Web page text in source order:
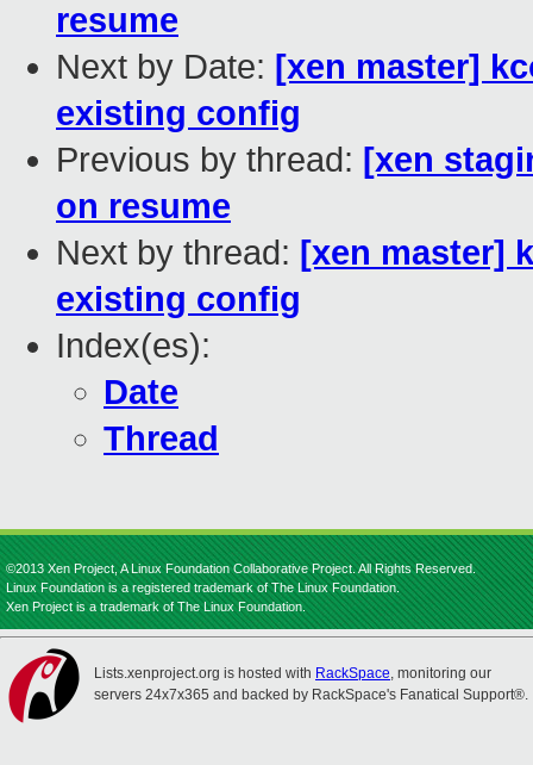
resume
Next by Date: [xen master]
existing config
Previous by thread: [xen
on resume
Next by thread: [xen master]
existing config
Index(es):
Date
Thread
©2013 Xen Project, A Linux Foundation Collaborative Project. All Rights Reserved.
Linux Foundation is a registered trademark of The Linux Foundation.
Xen Project is a trademark of The Linux Foundation.
Lists.xenproject.org is hosted with RackSpace, monitoring our
servers 24x7x365 and backed by RackSpace's Fanatical Support®.